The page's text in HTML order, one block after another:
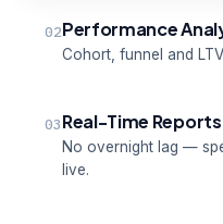
02Performance
Cohort, funnel and
03Real-Time Reports
No overnight lag —
live.